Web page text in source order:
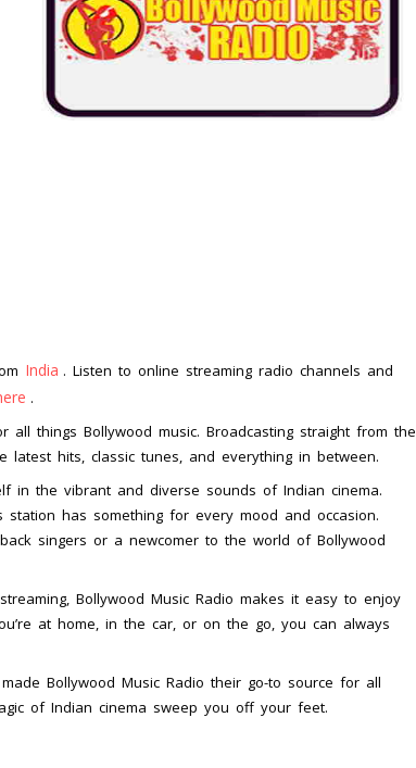
India . Listen to online streaming radio channels and
.
things Bollywood music. Broadcasting straight from the
hits, classic tunes, and everything in between.
in the vibrant and diverse sounds of Indian cinema.
has something for every mood and occasion.
singers or a newcomer to the world of Bollywood
Bollywood Music Radio makes it easy to enjoy
at home, in the car, or on the go, you can always
Bollywood Music Radio their go-to source for all
of Indian cinema sweep you off your feet.